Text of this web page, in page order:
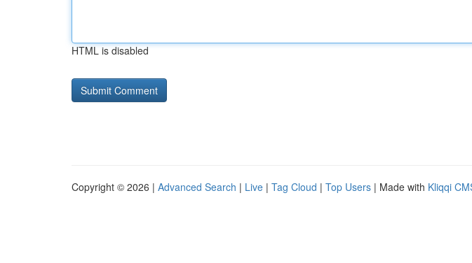
HTML is disabled
Copyright © 2026 | Advanced Search | Live | Tag Cloud | Top Users | Made with Kliqqi